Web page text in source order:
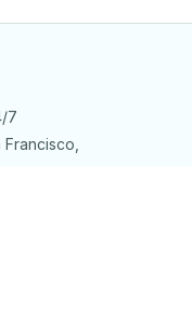
7
Francisco,